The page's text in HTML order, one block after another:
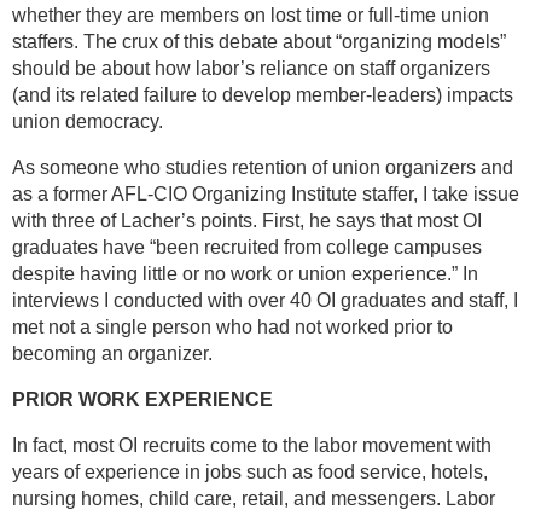
whether they are members on lost time or full-time union
staffers. The crux of this debate about “organizing models”
should be about how labor’s reliance on staff organizers
(and its related failure to develop member-leaders) impacts
union democracy.
As someone who studies retention of union organizers and
as a former AFL-CIO Organizing Institute staffer, I take issue
with three of Lacher’s points. First, he says that most OI
graduates have “been recruited from college campuses
despite having little or no work or union experience.” In
interviews I conducted with over 40 OI graduates and staff, I
met not a single person who had not worked prior to
becoming an organizer.
PRIOR WORK EXPERIENCE
In fact, most OI recruits come to the labor movement with
years of experience in jobs such as food service, hotels,
nursing homes, child care, retail, and messengers. Labor